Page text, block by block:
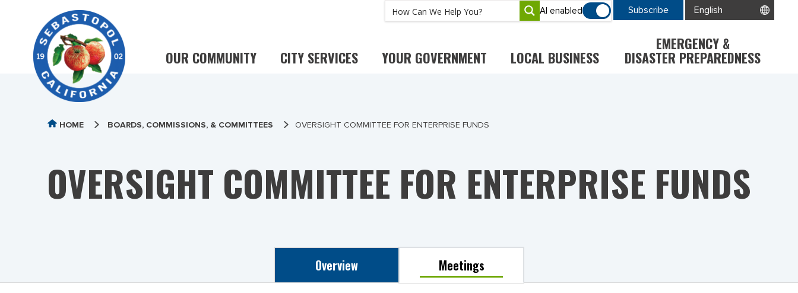
AI enabled Subscribe
OUR COMMUNITY CITY SERVICES YOUR GOVERNMENT LOCAL BUSINESS
EMERGENCY &
DISASTER PREPAREDNESS
HOME BOARDS, COMMISSIONS, & COMMITTEES OVERSIGHT COMMITTEE FOR ENTERPRISE FUNDS
OVERSIGHT COMMITTEE FOR ENTERPRISE FUNDS
Overview Meetings